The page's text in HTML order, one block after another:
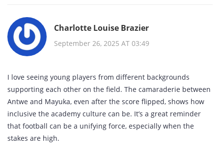
Charlotte Louise Brazier
September 26, 2025 AT 03:49
I love seeing young players from different backgrounds
supporting each other on the field. The camaraderie between
Antwe and Mayuka, even after the score flipped, shows how
inclusive the academy culture can be. It’s a great reminder
that football can be a unifying force, especially when the
stakes are high.